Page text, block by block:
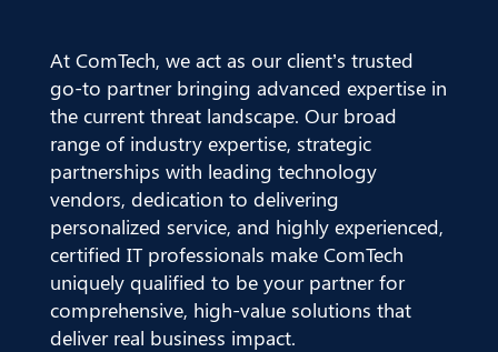
At ComTech, we act as our client’s trusted
go-to partner bringing advanced expertise in
the current threat landscape. Our broad
range of industry expertise, strategic
partnerships with leading technology
vendors, dedication to delivering
personalized service, and highly experienced,
certified IT professionals make ComTech
uniquely qualified to be your partner for
comprehensive, high-value solutions that
deliver real business impact.